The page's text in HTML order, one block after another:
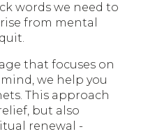
words we need to
from mental
that focuses on
we help you
This approach
but also
renewal -